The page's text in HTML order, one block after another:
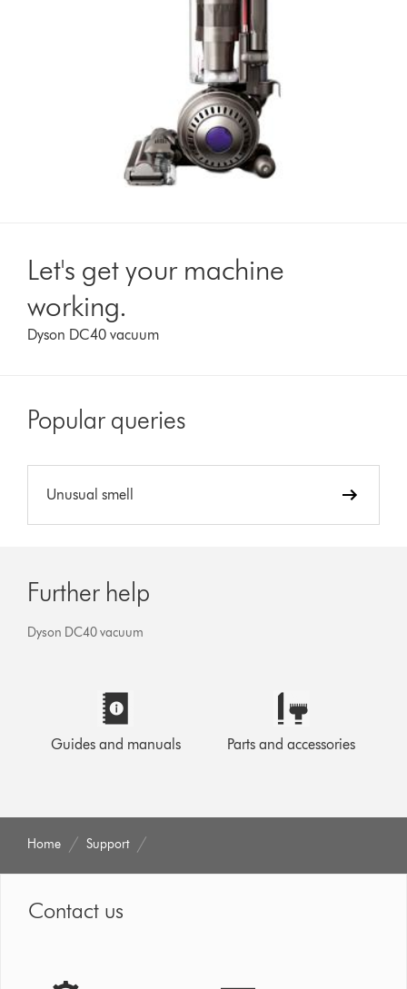
Let's get your machine
working.
Dyson DC40 vacuum
Popular queries
Unusual smell
Further help
Dyson DC40 vacuum
Guides and manuals Parts and accessories
Home Support
Contact us